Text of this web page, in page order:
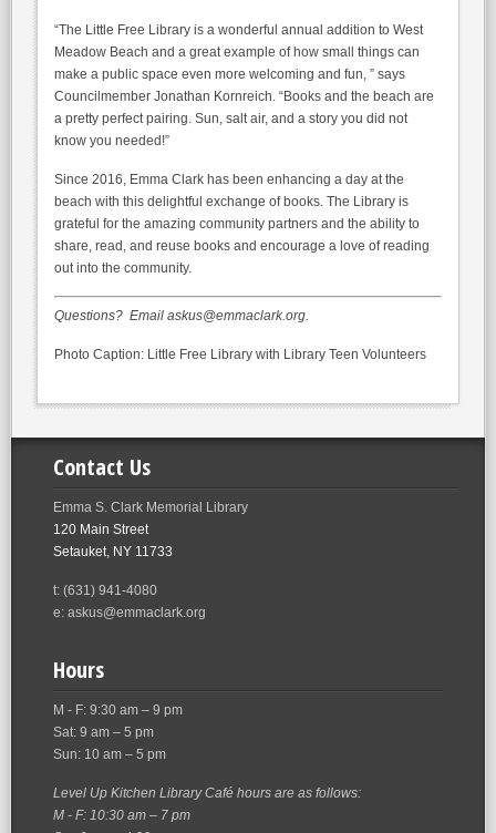
“The Little Free Library is a wonderful annual addition to West
Meadow Beach and a great example of how small things can
make a public space even more welcoming and fun, ” says
Councilmember Jonathan Kornreich. “Books and the beach are
a pretty perfect pairing. Sun, salt air, and a story you did not
know you needed!”
Since 2016, Emma Clark has been enhancing a day at the
beach with this delightful exchange of books. The Library is
grateful for the amazing community partners and the ability to
share, read, and reuse books and encourage a love of reading
out into the community.
Questions? Email askus@emmaclark.org.
Photo Caption: Little Free Library with Library Teen Volunteers
Contact Us
Emma S. Clark Memorial Library
120 Main Street
Setauket, NY 11733
t: (631) 941-4080
e: askus@emmaclark.org
Hours
M - F: 9:30 am – 9 pm
Sat: 9 am – 5 pm
Sun: 10 am – 5 pm
Level Up Kitchen Library Café hours are as follows:
M - F: 10:30 am – 7 pm